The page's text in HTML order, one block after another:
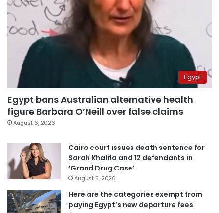
Egypt
Egypt bans Australian alternative health
figure Barbara O’Neill over false claims
August 6, 2026
Cairo court issues death sentence for
Sarah Khalifa and 12 defendants in
‘Grand Drug Case’
August 5, 2026
Here are the categories exempt from
paying Egypt’s new departure fees